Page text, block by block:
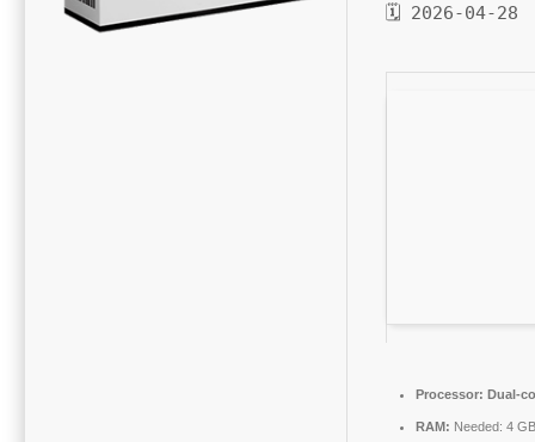
🗓 2026-04-28
Processor: Dual-
RAM: Needed: 4